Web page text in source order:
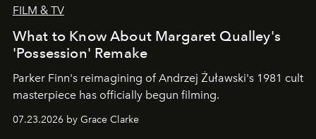
FILM & TV
What to Know About Margaret Qualley's
'Possession' Remake
Parker Finn's reimagining of Andrzej Żuławski's 1981 cult
masterpiece has officially begun filming.
07.23.2026 by Grace Clarke